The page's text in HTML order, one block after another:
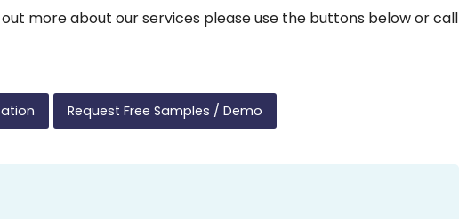
more about our services please use the buttons below or call
Request Free Samples / Demo